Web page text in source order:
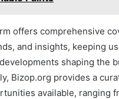
offers comprehensive
and insights, keeping
shaping the
Bizop.org provides a
available, ranging